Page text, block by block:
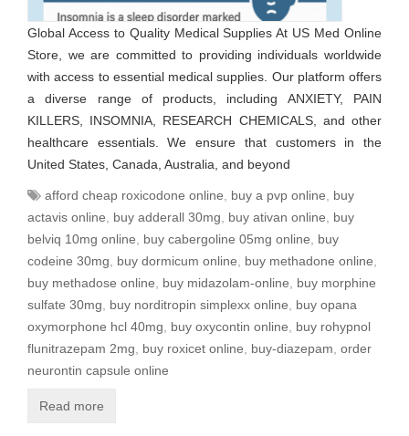
Global Access to Quality Medical Supplies At US Med Online
Store, we are committed to providing individuals worldwide
with access to essential medical supplies. Our platform offers
a diverse range of products, including ANXIETY, PAIN
KILLERS, INSOMNIA, RESEARCH CHEMICALS, and other
healthcare essentials. We ensure that customers in the
United States, Canada, Australia, and beyond
afford cheap roxicodone online buy a pvp online
buy
actavis online
buy adderall 30mg buy ativan online
buy
belviq 10mg online
buy cabergoline 05mg online
buy
codeine 30mg
buy dormicum online buy methadone online
buy methadose online
buy midazolam-online
buy morphine
sulfate 30mg
buy norditropin simplexx online
buy opana
oxymorphone hcl 40mg
buy oxycontin online
buy rohypnol
flunitrazepam 2mg
buy roxicet online buy-diazepam order
neurontin capsule online
Read more